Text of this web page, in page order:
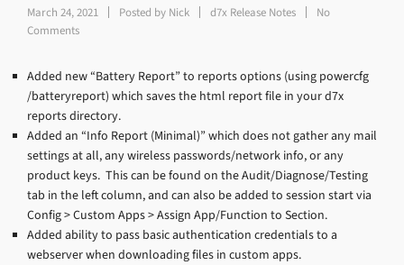
March 24, 2021 Posted by Nick d7x Release Notes
No
Comments
Added new “Battery Report” to reports options (using powercfg
/batteryreport) which saves the html report file in your d7x
reports directory.
Added an “Info Report (Minimal)” which does not gather any mail
settings at all, any wireless passwords/network info, or any
product keys. This can be found on the Audit/Diagnose/Testing
tab in the left column, and can also be added to session start via
Config > Custom Apps > Assign App/Function to Section.
Added ability to pass basic authentication credentials to a
webserver when downloading files in custom apps.